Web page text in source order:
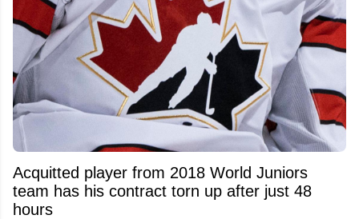
Acquitted player from 2018 World Juniors
team has his contract torn up after just 48
hours